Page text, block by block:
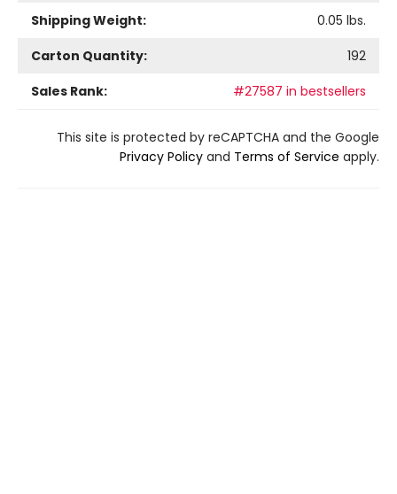
Shipping Weight:
0.05 lbs.
Carton Quantity:
192
Sales Rank:
#27587 in bestsellers
This site is protected by reCAPTCHA and the Google
Privacy Policy and Terms of Service apply.